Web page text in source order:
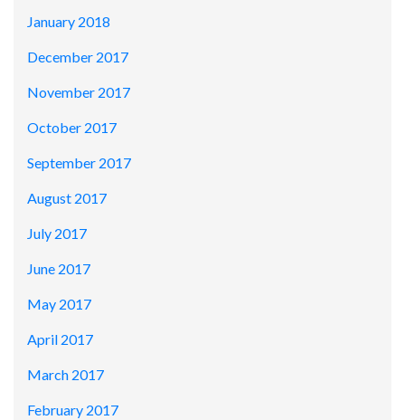
January 2018
December 2017
November 2017
October 2017
September 2017
August 2017
July 2017
June 2017
May 2017
April 2017
March 2017
February 2017